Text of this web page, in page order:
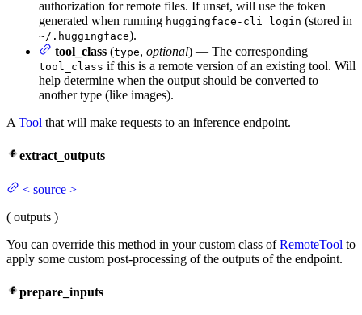
authorization for remote files. If unset, will use the token
generated when running huggingface-cli login (stored in
~/.huggingface).
tool_class (type, optional) — The corresponding
tool_class if this is a remote version of an existing tool. Will
help determine when the output should be converted to
another type (like images).
A Tool that will make requests to an inference endpoint.
extract_outputs
< source >
( outputs )
You can override this method in your custom class ofRemoteTool to
apply some custom post-processing of the outputs of the endpoint.
prepare_inputs